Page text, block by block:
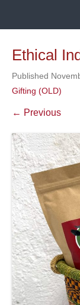
Ethical
Published
Gifting (OLD)
← Previous